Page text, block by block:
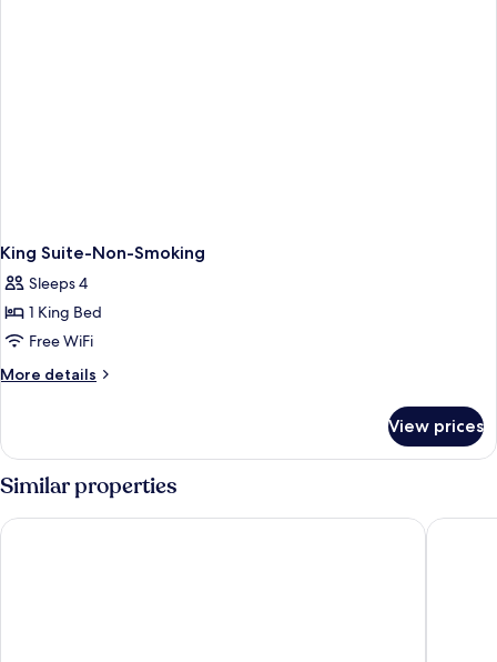
King Suite-Non-Smoking
Sleeps 4
1 King Bed
Free WiFi
More details
More
Suite-
Non-
Smoking
View prices
Similar properties
Hangar Inn Guadalajara Aeropuerto Hilton